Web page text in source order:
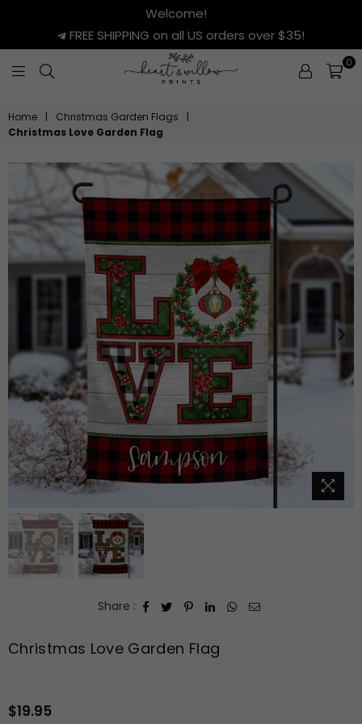
Welcome!
FREE SHIPPING on all US orders over $35!
&
WILLOW
0
Home | Christmas Garden Flags
|
Christmas Love Garden Flag
Share :
Christmas Love Garden Flag
Regular
$19.95